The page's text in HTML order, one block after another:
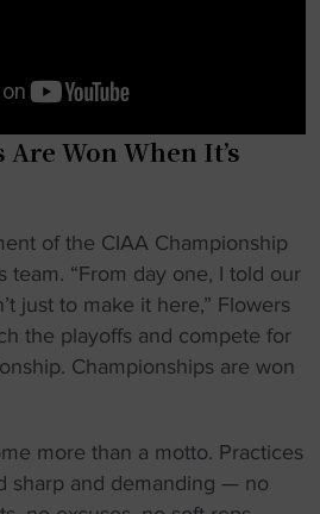
Won When It’s
of the CIAA Championship
team. “From day one, I told our
just to make it here,” Flowers
the playoffs and compete for
Championships are won
more than a motto. Practices
sharp and demanding — no